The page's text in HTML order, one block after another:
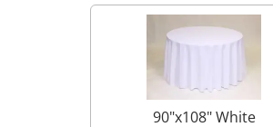
90"x108" White